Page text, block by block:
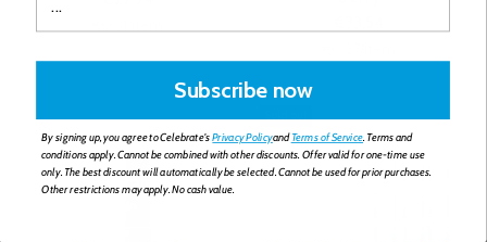
price
Subscribe now
By signing up, you agree to Celebrate'sPrivacy PolicyandTerms of Service . Terms and
conditions apply. Cannot be combined with other discounts. Offer valid for one-time use
only. The best discount will automatically be selected. Cannot be used for prior purchases.
Other restrictions may apply. No cash value.